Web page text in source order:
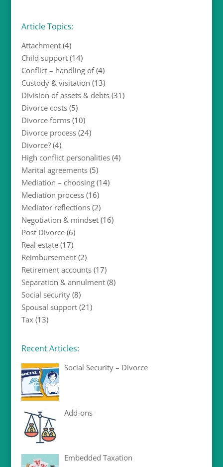
Article Topics:
Attachment(4)
Child support(14)
Conflict – handling of(4)
Custody & visitation (13)
Division of assets & debts(31)
Divorce costs(5)
Divorce forms(10)
Divorce process(24)
Divorce?(4)
High conflict personalities(4)
Marital agreements(5)
Mediation – choosing(14)
Mediation process(16)
Mediator reflections(2)
Negotiation & mindset(16)
Post Divorce(6)
Real estate(17)
Reimbursement(2)
Retirement accounts(17)
Separation & annulment(8)
Social security(8)
Spousal support(21)
Tax (13)
Recent Articles:
Social Security – Divorce
Add-ons
Embedded Taxation